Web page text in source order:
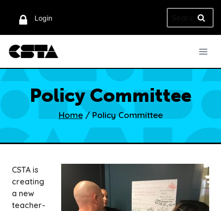
Login
for:
Policy Committee
Home / Policy Committee
CSTA is
creating
a new
teacher-